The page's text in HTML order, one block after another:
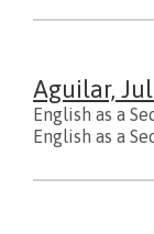
Aguilar,
English as a
English as a